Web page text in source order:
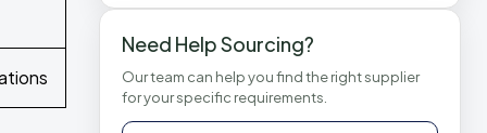
Need Help Sourcing?
Our team can help you find the right supplier
for your specific requirements.